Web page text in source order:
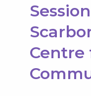
Centre